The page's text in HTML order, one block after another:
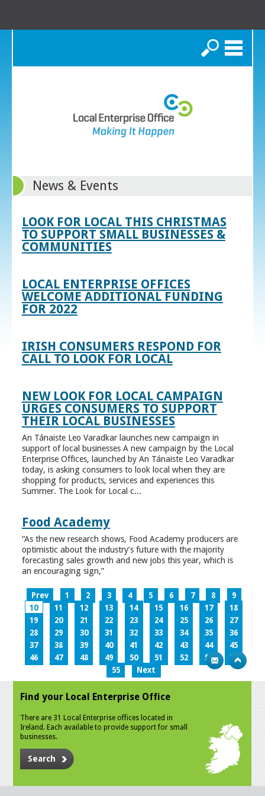
Search
News & Events
LOOK FOR LOCAL THIS CHRISTMAS
TO SUPPORT SMALL BUSINESSES &
COMMUNITIES
LOCAL ENTERPRISE OFFICES
WELCOME ADDITIONAL FUNDING
FOR 2022
IRISH CONSUMERS RESPOND FOR
CALL TO LOOK FOR LOCAL
NEW LOOK FOR LOCAL CAMPAIGN
URGES CONSUMERS TO SUPPORT
THEIR LOCAL BUSINESSES
An Tánaiste Leo Varadkar launches new campaign in
support of local businesses A new campaign by the Local
Enterprise Offices, launched by An Tánaiste Leo Varadkar
today, is asking consumers to look local when they are
shopping for products, services and experiences this
Summer. The Look for Local c...
Food Academy
“As the new research shows, Food Academy producers are
optimistic about the industry’s future with the majority
forecasting sales growth and new jobs this year, which is
an encouraging sign,”
Prev 1 2 3 4 5 6 7 8
9
10
11 12 13 14 15 16 17
18
19
20 21 22 23 24 25 26
27
28
29 30 31 32 33 34 35
36
37
38 39 40 41 42 43 44
45
46
47 48 49 50 51 52 53
54
55
Next
Find your Local Enterprise Office
There are 31 Local Enterprise offices located in
Ireland. Each available to provide support for small
businesses.
Search